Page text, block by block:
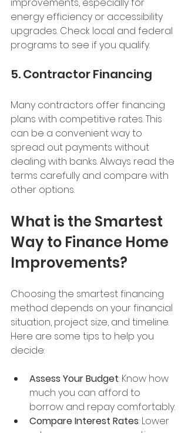
energy efficiency or accessibility
upgrades. Check local and federal
programs to see if you qualify.
5. Contractor Financing
Many contractors offer financing
plans with competitive rates. This
can be a convenient way to
spread out payments without
dealing with banks. Always read the
terms carefully and compare with
other options.
What is the Smartest
Way to Finance Home
Improvements?
Choosing the smartest financing
method depends on your financial
situation, project size, and timeline.
Here are some tips to help you
decide:
Assess Your Budget: Know how
much you can afford to
borrow and repay comfortably.
Compare Interest Rates: Lower